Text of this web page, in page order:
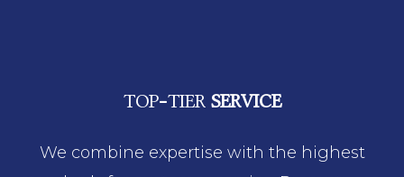
TOP-TIERSERVICE
We combine expertise with the highest